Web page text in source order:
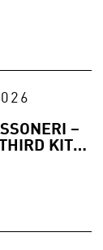
–
KIT